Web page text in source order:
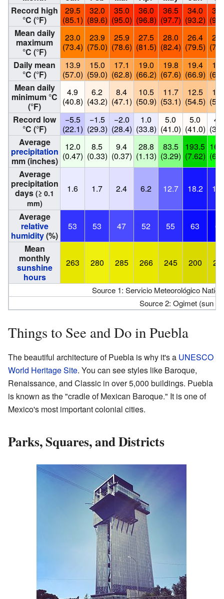
Record high
°C (°F)
29.5
(85.1)
32.0
(89.6)
35.0
(95.0)
36.0
(96.8)
36.5
(97.7)
34.0
(93.2)
Mean daily
maximum
°C (°F)
23.0
(73.4)
23.9
(75.0)
25.9
(78.6)
27.5
(81.5)
28.0
(82.4)
26.4
(79.5)
Daily mean
°C (°F)
13.9
(57.0)
15.0
(59.0)
17.1
(62.8)
19.0
(66.2)
19.8
(67.6)
19.4
(66.9)
Mean daily
minimum °C
(°F)
4.9
(40.8)
6.2
(43.2)
8.4
(47.1)
10.5
(50.9)
11.7
(53.1)
12.5
(54.5)
Record low
°C (°F)
−5.5
(22.1)
−1.5
(29.3)
−2.0
(28.4)
1.0
(33.8)
5.0
(41.0)
5.0
(41.0)
Average
precipitation
mm (inches)
12.0
(0.47)
8.5
(0.33)
9.4
(0.37)
28.8
(1.13)
83.5
(3.29)
193.5
(7.62)
Average
precipitation
days (≥ 0.1
mm)
1.6 1.7 2.4 6.2 12.7 18.2
Average
relative
humidity(%)
53 53 47 52 55 63
67
Mean
monthly
sunshine
hours
263 280 285 266 245 200
Source 1: Servicio Meteorológico
Source 2: Ogimet (sun
Things to See and Do in Puebla
The beautiful architecture of Puebla is why it's a UNESCO
World Heritage Site. You can see styles like Baroque,
Renaissance, and Classic in over 5,000 buildings. Puebla
is known as the "cradle of Mexican Baroque." It is one of
Mexico's most important colonial cities.
Parks, Squares, and Districts